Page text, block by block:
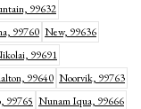
99632
99760 New, 99636
99691
99640 Noorvik, 99763
99765 Nunam Iqua, 99666